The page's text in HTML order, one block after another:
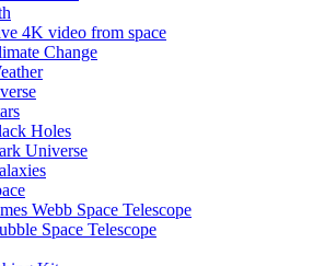
4K video from space
Change
Holes
Universe
Webb Space Telescope
Space Telescope